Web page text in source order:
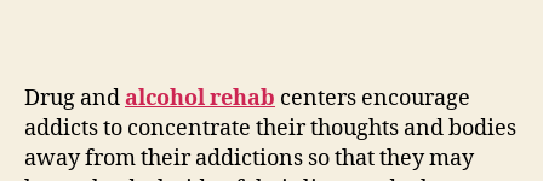
Drug and alcohol rehab centers encourage
addicts to concentrate their thoughts and bodies
away from their addictions so that they may